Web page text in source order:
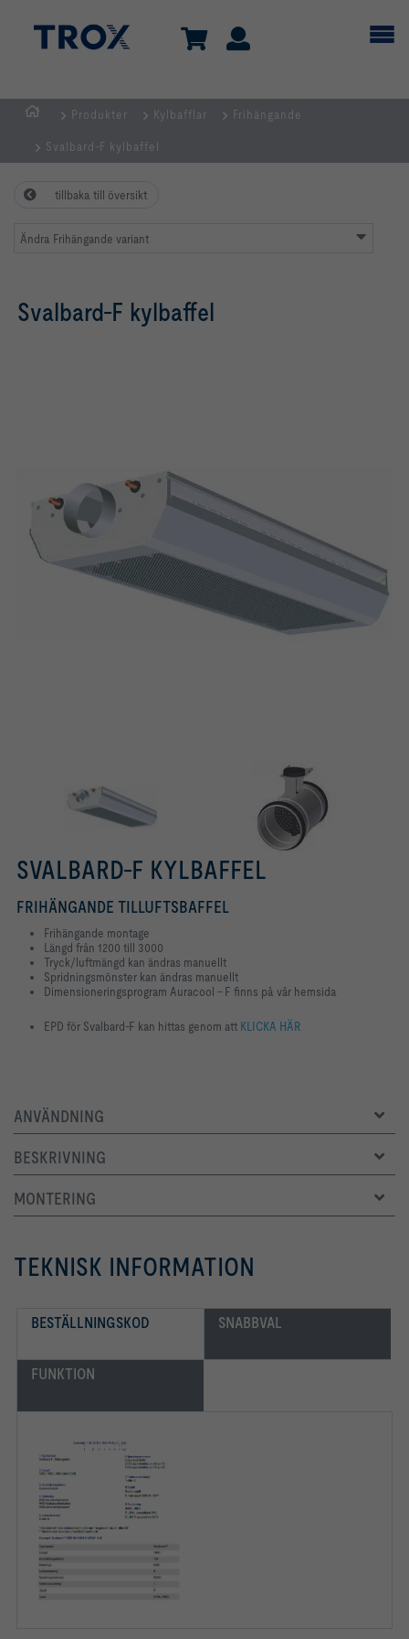
Produkter Kylbafflar Frihängande
Svalbard-F kylbaffel
tillbaka till översikt
Ändra Frihängande variant
Svalbard-F kylbaffel
SVALBARD-F KYLBAFFEL
FRIHÄNGANDE TILLUFTSBAFFEL
Frihängande montage
Längd från 1200 till 3000
Tryck/luftmängd kan ändras manuellt
Spridningsmönster kan ändras manuellt
Dimensioneringsprogram Auracool - F finns på vår hemsida
EPD för Svalbard-F kan hittas genom att KLICKA HÄR
ANVÄNDNING
BESKRIVNING
MONTERING
TEKNISK INFORMATION
BESTÄLLNINGSKOD SNABBVAL
FUNKTION